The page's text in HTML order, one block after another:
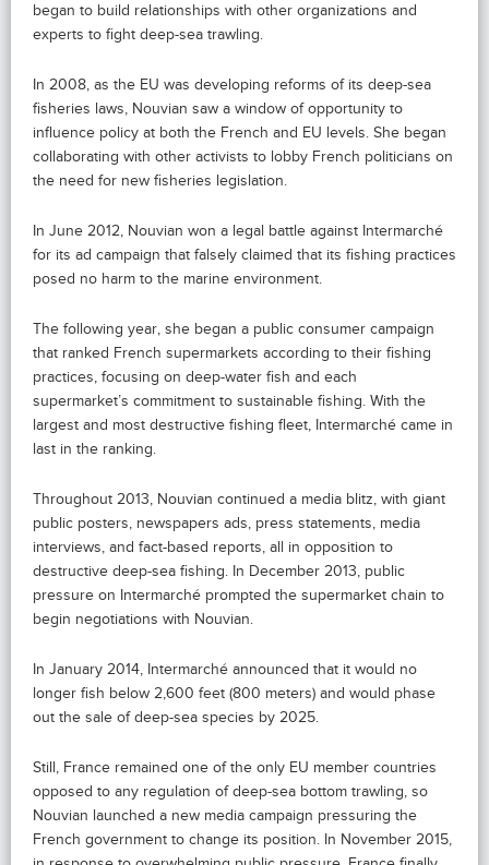
began to build relationships with other organizations and
experts to fight deep-sea trawling.
In 2008, as the EU was developing reforms of its deep-sea
fisheries laws, Nouvian saw a window of opportunity to
influence policy at both the French and EU levels. She began
collaborating with other activists to lobby French politicians on
the need for new fisheries legislation.
In June 2012, Nouvian won a legal battle against Intermarché
for its ad campaign that falsely claimed that its fishing practices
posed no harm to the marine environment.
The following year, she began a public consumer campaign
that ranked French supermarkets according to their fishing
practices, focusing on deep-water fish and each
supermarket’s commitment to sustainable fishing. With the
largest and most destructive fishing fleet, Intermarché came in
last in the ranking.
Throughout 2013, Nouvian continued a media blitz, with giant
public posters, newspapers ads, press statements, media
interviews, and fact-based reports, all in opposition to
destructive deep-sea fishing. In December 2013, public
pressure on Intermarché prompted the supermarket chain to
begin negotiations with Nouvian.
In January 2014, Intermarché announced that it would no
longer fish below 2,600 feet (800 meters) and would phase
out the sale of deep-sea species by 2025.
Still, France remained one of the only EU member countries
opposed to any regulation of deep-sea bottom trawling, so
Nouvian launched a new media campaign pressuring the
French government to change its position. In November 2015,